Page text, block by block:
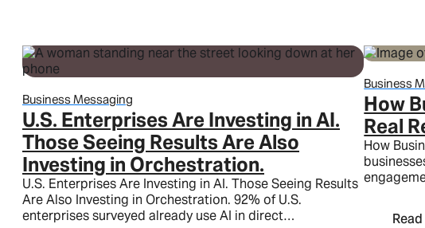
WhatsApp Flows
Message categories:
Message categories:
Message categories:
Marketing messages
Authentication messages
Utility messages
Service messages
Business Messaging
U.S. Enterprises Are Investing in AI.
Those Seeing Results Are Also
Investing in Orchestration.
U.S. Enterprises Are Investing in AI. Those Seeing Results
Are Also Investing in Orchestration. 92% of U.S.
enterprises surveyed already use AI in direct…
Business
How
Real
How